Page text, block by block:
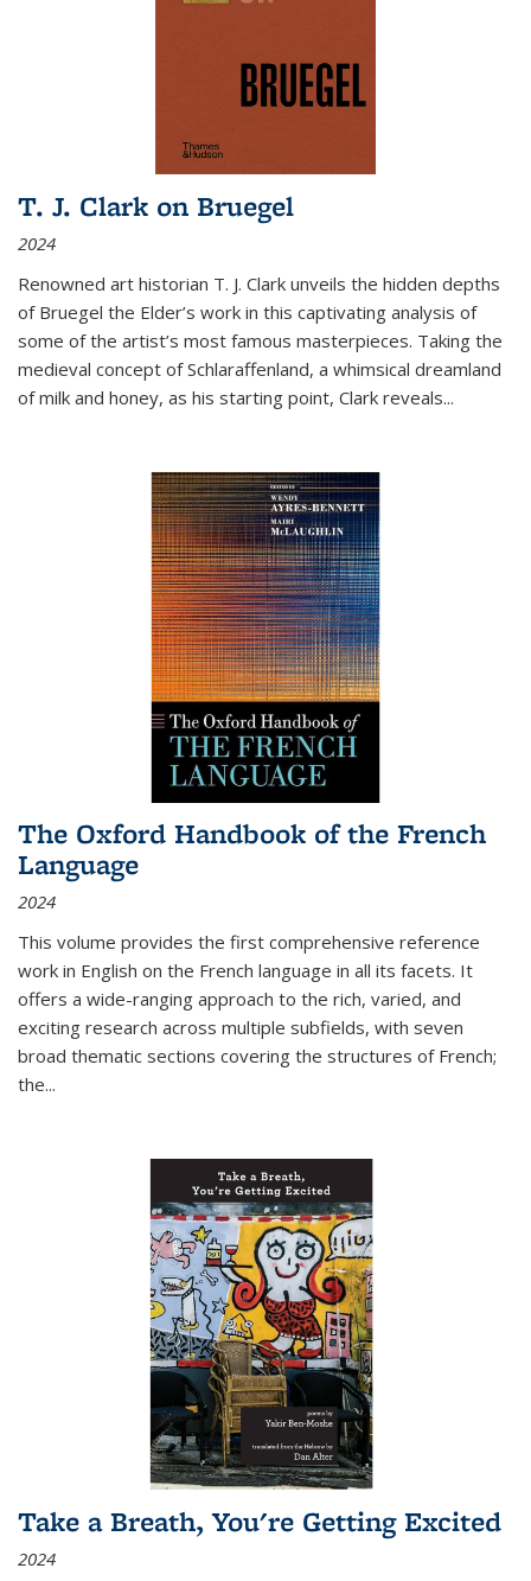
T. J. Clark on Bruegel
2024
Renowned art historian T. J. Clark unveils the hidden depths
of Bruegel the Elder’s work in this captivating analysis of
some of the artist’s most famous masterpieces. Taking the
medieval concept of Schlaraffenland, a whimsical dreamland
of milk and honey, as his starting point, Clark reveals...
The Oxford Handbook of the French
Language
2024
This volume provides the first comprehensive reference
work in English on the French language in all its facets. It
offers a wide-ranging approach to the rich, varied, and
exciting research across multiple subfields, with seven
broad thematic sections covering the structures of French;
the...
Take a Breath, You're Getting Excited
2024